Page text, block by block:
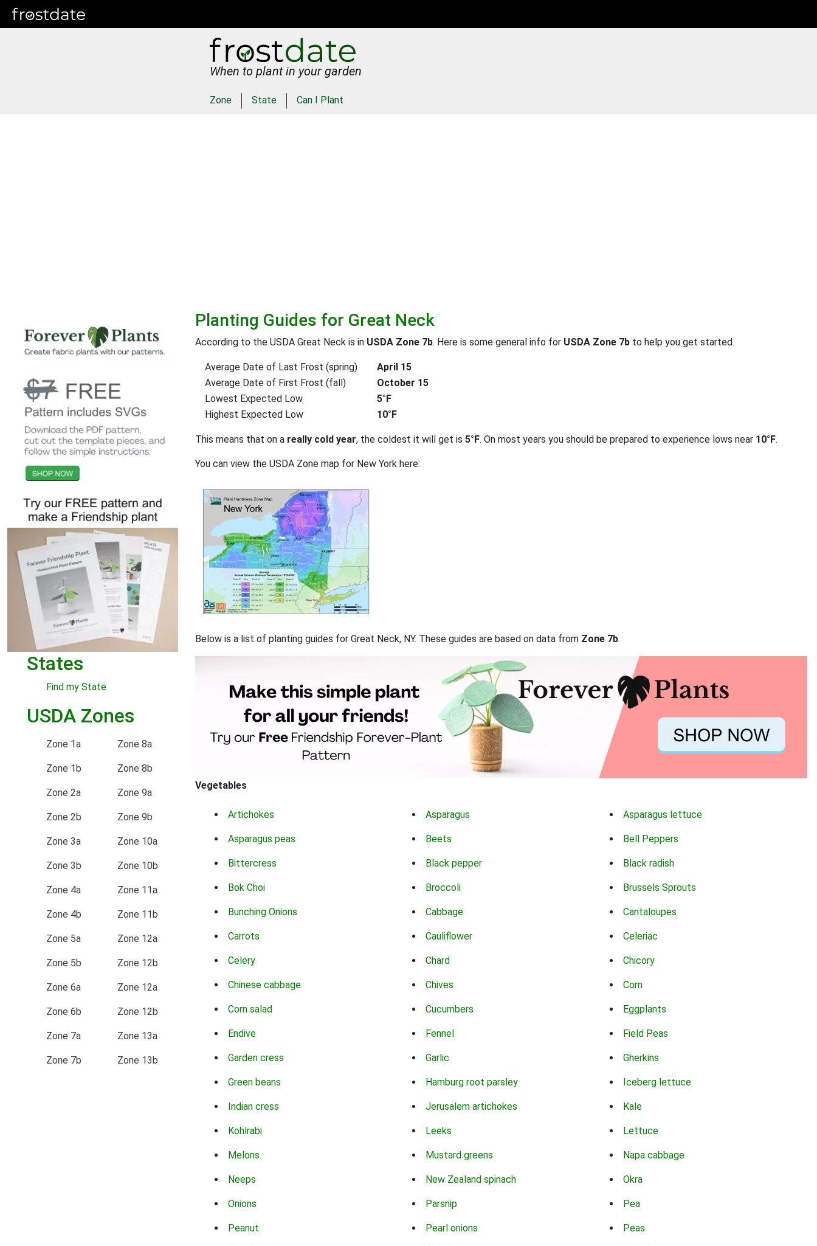
When to plant in your garden
Zone State Can I Plant
States
Find my State
USDA Zones
Zone 1a
Zone 1b
Zone 2a
Zone 2b
Zone 3a
Zone 3b
Zone 4a
Zone 4b
Zone 5a
Zone 5b
Zone 6a
Zone 6b
Zone 7a
Zone 7b
Zone 8a
Zone 8b
Zone 9a
Zone 9b
Zone 10a
Zone 10b
Zone 11a
Zone 11b
Zone 12a
Zone 12b
Zone 12a
Zone 12b
Zone 13a
Zone 13b
Planting Guides for Great Neck
According to the USDA Great Neck is in USDA Zone 7b. Here is some general info for USDA Zone 7b to help you get started.
Average Date of Last Frost (spring)
April 15
Average Date of First Frost (fall)
October 15
Lowest Expected Low
5°F
Highest Expected Low
10°F
This means that on a really cold year, the coldest it will get is 5°F. On most years you should be prepared to experience lows near 10°F.
You can view the USDA Zone map for New York here:
Below is a list of planting guides for Great Neck, NY. These guides are based on data from Zone 7b.
Vegetables
Artichokes Asparagus Asparagus lettuce
Asparagus peas Beets Bell Peppers
Bittercress Black pepper Black radish
Bok Choi Broccoli Brussels Sprouts
Bunching Onions Cabbage Cantaloupes
Carrots Cauliflower Celeriac
Celery Chard Chicory
Chinese cabbage Chives Corn
Corn salad Cucumbers Eggplants
Endive Fennel Field Peas
Garden cress Garlic Gherkins
Green beans Hamburg root parsley Iceberg lettuce
Indian cress Jerusalem artichokes Kale
Kohlrabi Leeks Lettuce
Melons Mustard greens Napa cabbage
Neeps New Zealand spinach Okra
Onions Parsnip Pea
Peanut Pearl onions Peas